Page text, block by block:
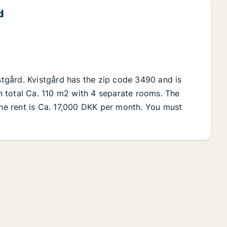
Kvistgård has the zip code 3490 and is
Ca. 110 m2 with 4 separate rooms. The
rent is Ca. 17,000 DKK per month. You must